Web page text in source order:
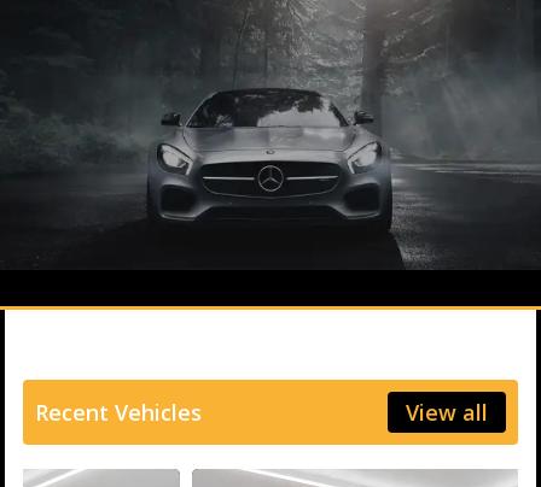
Petrol and diesel models Volkswagen, BMW, Audi,
Ford, Vauxhall and Renaults.
FIND MORE
Recent Vehicles View all